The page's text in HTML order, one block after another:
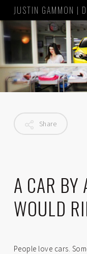
to
main
content
JUSTIN GAMMON |
Share
A CAR BY
WOULD
People love cars.